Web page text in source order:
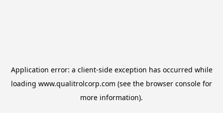
Application error: a client-side exception has occurred while
loading www.qualitrolcorp.com (see the browser console for
more information).